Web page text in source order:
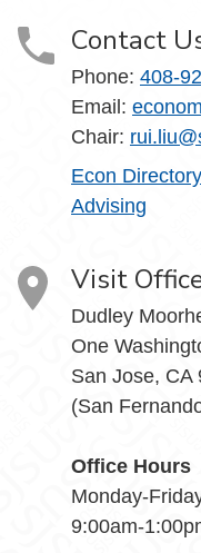
Contact
Phone: 408-
Email:
Chair:
Econ Directory
Advising
Visit
Dudley
One
San Jose, CA
(San
Office Hours
Monday-
9:00am-